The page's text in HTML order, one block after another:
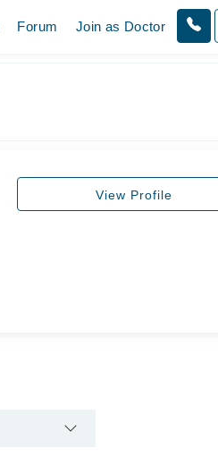
Forum Join as Doctor
View Profile